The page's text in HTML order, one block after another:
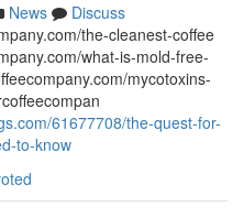
News
Discuss
the-cleanest-coffee
what-is-mold-free-
mycotoxins-
61677708/the-quest-for-
to-know